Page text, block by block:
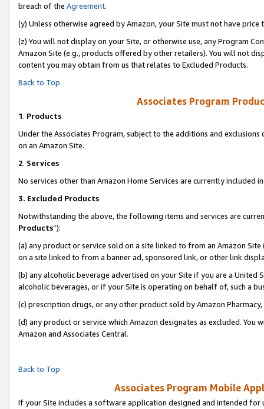
breach of the Agreement.
(y) Unless otherwise agreed by Amazon, your Site must not have
(z) You will not display on your Site, or otherwise use, any Program
Amazon Site (e.g., products offered by other retailers). You will not
content you may obtain from us that relates to Excluded Products.
Back to Top
Associates Program
1. Products
Under the Associates Program, subject to the additions and
on an Amazon Site.
2. Services
No services other than Amazon Home Services are currently included
3. Excluded Products
Notwithstanding the above, the following items and services are
Products”):
(a) any product or service sold on a site linked to from an Amazon
on a site linked to from a banner ad, sponsored link, or other link
(b) any alcoholic beverage advertised on your Site if you are a
alcoholic beverages, or if your Site is operating on behalf of, such a
(c) prescription drugs, or any other product sold by Amazon Pharmacy,
(d) any product or service which Amazon designates as excluded.
Amazon and Associates Central.
Back to Top
Associates Program Mobile
If your Site includes a software application designed and intended